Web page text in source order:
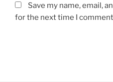
Save my name, email,
for the next time I